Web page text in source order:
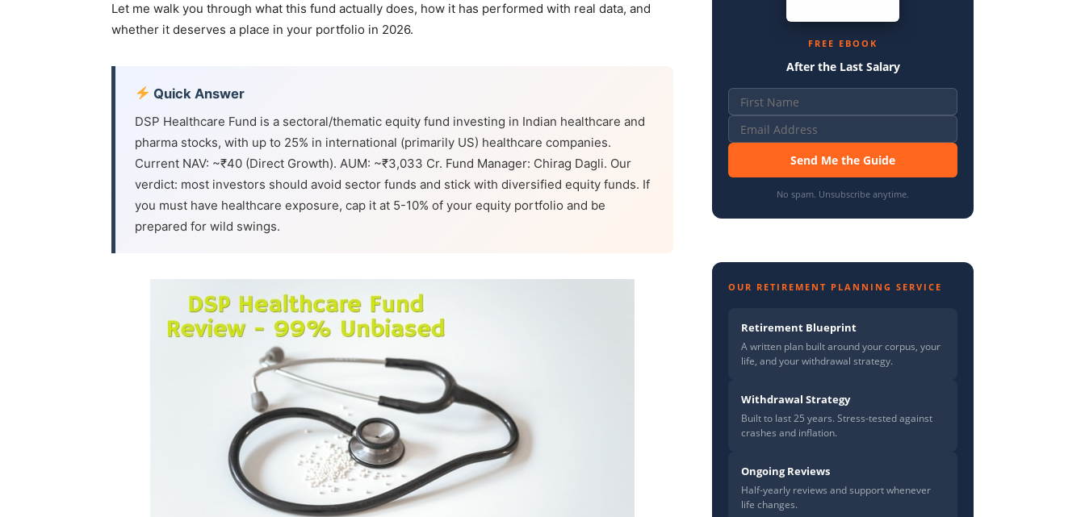
Let me walk you through what this fund actually does, how it has performed with real data, and
whether it deserves a place in your portfolio in 2026.
Quick Answer
DSP Healthcare Fund is a sectoral/thematic equity fund investing in Indian healthcare and
pharma stocks, with up to 25% in international (primarily US) healthcare companies.
Current NAV: ~₹40 (Direct Growth). AUM: ~₹3,033 Cr. Fund Manager: Chirag Dagli. Our
verdict: most investors should avoid sector funds and stick with diversified equity funds. If
you must have healthcare exposure, cap it at 5-10% of your equity portfolio and be
prepared for wild swings.
FREE EBOOK
After the Last Salary
Send Me the Guide
No spam. Unsubscribe anytime.
OUR RETIREMENT PLANNING SERVICE
Retirement Blueprint
A written plan built around your corpus, your
life, and your withdrawal strategy.
Withdrawal Strategy
Built to last 25 years. Stress-tested against
crashes and inflation.
Ongoing Reviews
Half-yearly reviews and support whenever
life changes.